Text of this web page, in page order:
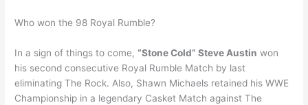
Who won the 98 Royal Rumble?
In a sign of things to come,“Stone Cold” Steve Austin won
his second consecutive Royal Rumble Match by last
eliminating The Rock. Also, Shawn Michaels retained his WWE
Championship in a legendary Casket Match against The